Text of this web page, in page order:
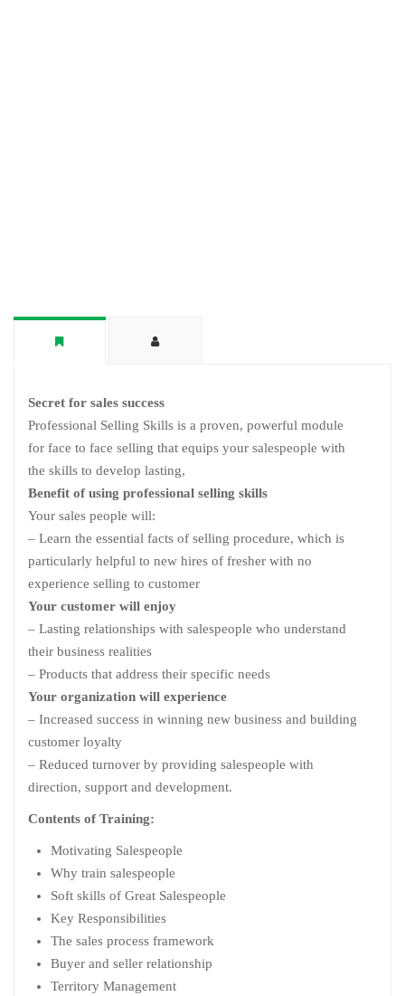
Secret for sales success
Professional Selling Skills is a proven, powerful module
for face to face selling that equips your salespeople with
the skills to develop lasting,
Benefit of using professional selling skills
Your sales people will:
– Learn the essential facts of selling procedure, which is
particularly helpful to new hires of fresher with no
experience selling to customer
Your customer will enjoy
– Lasting relationships with salespeople who understand
their business realities
– Products that address their specific needs
Your organization will experience
– Increased success in winning new business and building
customer loyalty
– Reduced turnover by providing salespeople with
direction, support and development.
Contents of Training:
Motivating Salespeople
Why train salespeople
Soft skills of Great Salespeople
Key Responsibilities
The sales process framework
Buyer and seller relationship
Territory Management